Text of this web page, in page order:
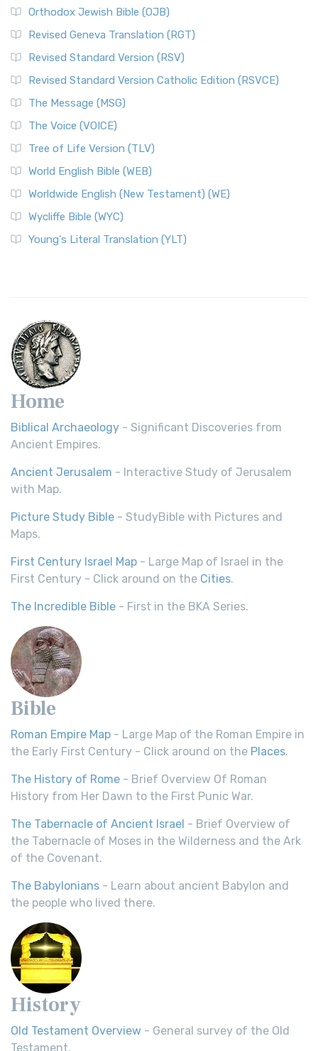
Orthodox Jewish Bible (OJB)
Revised Geneva Translation (RGT)
Revised Standard Version (RSV)
Revised Standard Version Catholic Edition (RSVCE)
The Message (MSG)
The Voice (VOICE)
Tree of Life Version (TLV)
World English Bible (WEB)
Worldwide English (New Testament) (WE)
Wycliffe Bible (WYC)
Young's Literal Translation (YLT)
Home
Biblical Archaeology - Significant Discoveries from
Ancient Empires.
Ancient Jerusalem - Interactive Study of Jerusalem
with Map.
Picture Study Bible - StudyBible with Pictures and
Maps.
First Century Israel Map - Large Map of Israel in the
First Century - Click around on the Cities.
The Incredible Bible - First in the BKA Series.
Bible
Roman Empire Map - Large Map of the Roman Empire in
the Early First Century - Click around on the Places.
The History of Rome - Brief Overview Of Roman
History from Her Dawn to the First Punic War.
The Tabernacle of Ancient Israel - Brief Overview of
the Tabernacle of Moses in the Wilderness and the Ark
of the Covenant.
The Babylonians - Learn about ancient Babylon and
the people who lived there.
History
Old Testament Overview - General survey of the Old
Testament.